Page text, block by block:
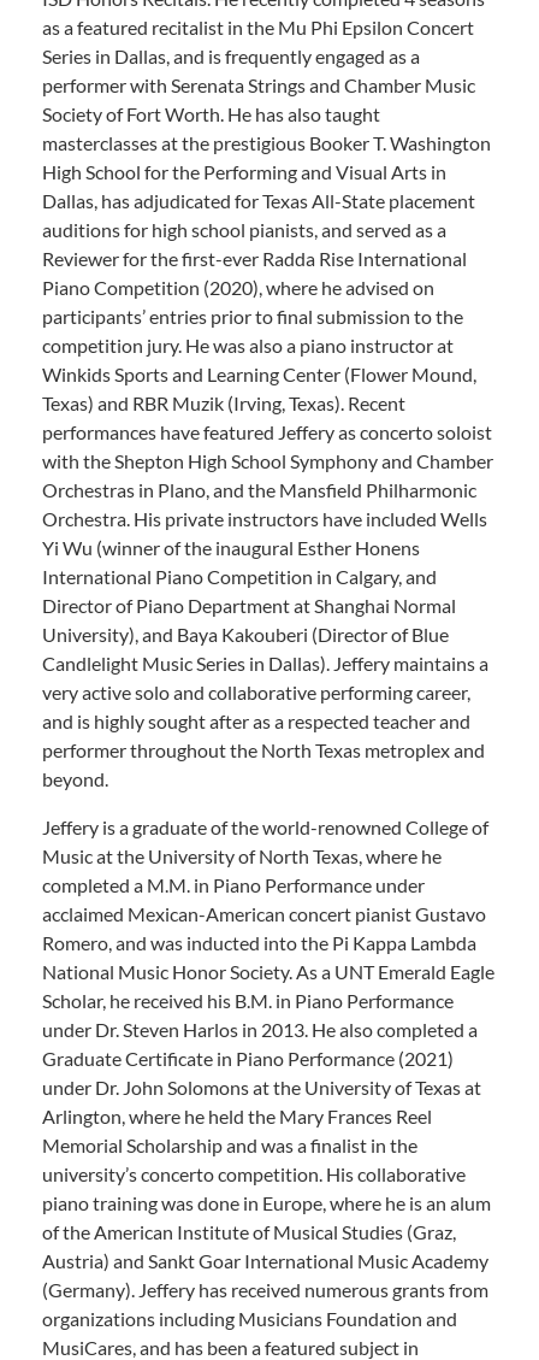
as a featured recitalist in the Mu Phi Epsilon Concert
Series in Dallas, and is frequently engaged as a
performer with Serenata Strings and Chamber Music
Society of Fort Worth. He has also taught
masterclasses at the prestigious Booker T. Washington
High School for the Performing and Visual Arts in
Dallas, has adjudicated for Texas All-State placement
auditions for high school pianists, and served as a
Reviewer for the first-ever Radda Rise International
Piano Competition (2020), where he advised on
participants’ entries prior to final submission to the
competition jury. He was also a piano instructor at
Winkids Sports and Learning Center (Flower Mound,
Texas) and RBR Muzik (Irving, Texas). Recent
performances have featured Jeffery as concerto soloist
with the Shepton High School Symphony and Chamber
Orchestras in Plano, and the Mansfield Philharmonic
Orchestra. His private instructors have included Wells
Yi Wu (winner of the inaugural Esther Honens
International Piano Competition in Calgary, and
Director of Piano Department at Shanghai Normal
University), and Baya Kakouberi (Director of Blue
Candlelight Music Series in Dallas). Jeffery maintains a
very active solo and collaborative performing career,
and is highly sought after as a respected teacher and
performer throughout the North Texas metroplex and
beyond.
Jeffery is a graduate of the world-renowned College of
Music at the University of North Texas, where he
completed a M.M. in Piano Performance under
acclaimed Mexican-American concert pianist Gustavo
Romero, and was inducted into the Pi Kappa Lambda
National Music Honor Society. As a UNT Emerald Eagle
Scholar, he received his B.M. in Piano Performance
under Dr. Steven Harlos in 2013. He also completed a
Graduate Certificate in Piano Performance (2021)
under Dr. John Solomons at the University of Texas at
Arlington, where he held the Mary Frances Reel
Memorial Scholarship and was a finalist in the
university’s concerto competition. His collaborative
piano training was done in Europe, where he is an alum
of the American Institute of Musical Studies (Graz,
Austria) and Sankt Goar International Music Academy
(Germany). Jeffery has received numerous grants from
organizations including Musicians Foundation and
MusiCares, and has been a featured subject in